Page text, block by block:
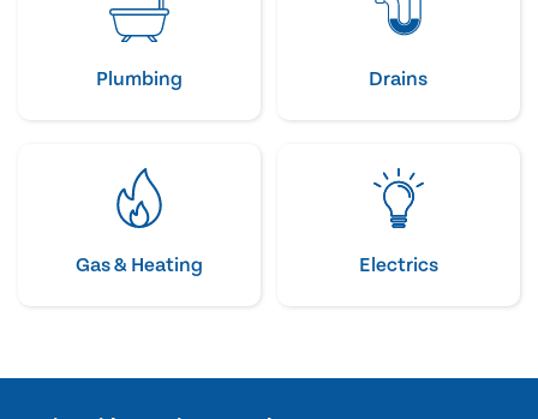
Plumbing Drains
Gas & Heating Electrics